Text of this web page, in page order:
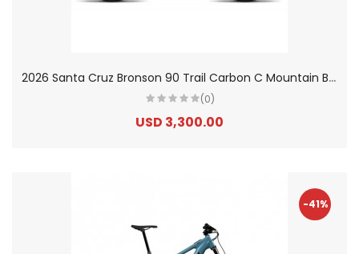
2
026 Santa Cruz Bronson 90 Trail Carbon C Mountain Bike
(0)
USD 3,300.00
-41%